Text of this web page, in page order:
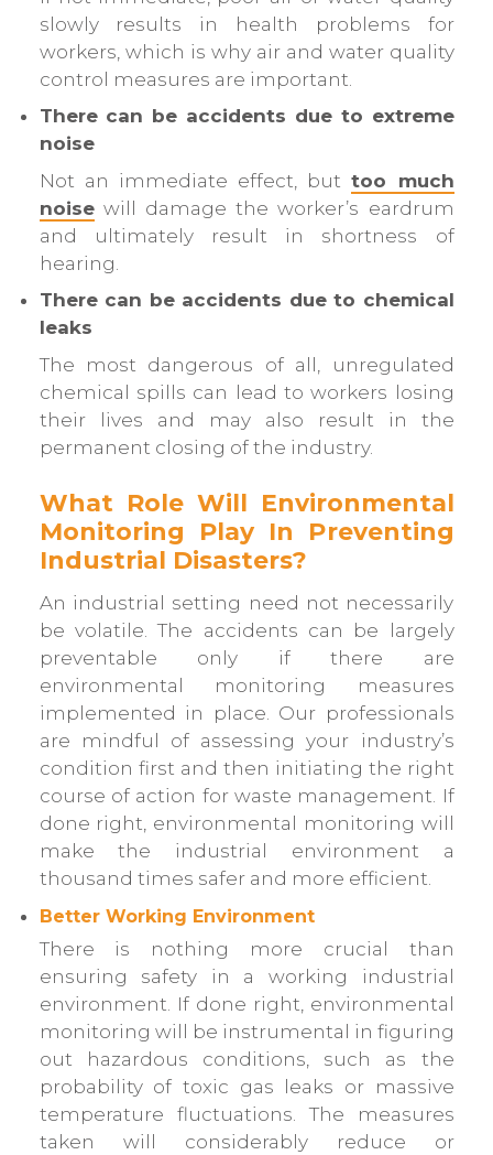
slowly results in health problems for
workers, which is why air and water quality
control measures are important.
There can be accidents due to extreme
noise
Not an immediate effect, buttoo much
noisewill damage the worker’s eardrum
and ultimately result in shortness of
hearing.
There can be accidents due to chemical
leaks
The most dangerous of all, unregulated
chemical spills can lead to workers losing
their lives and may also result in the
permanent closing of the industry.
What Role Will Environmental
Monitoring Play In Preventing
Industrial Disasters?
An industrial setting need not necessarily
be volatile. The accidents can be largely
preventable only if there are
environmental monitoring measures
implemented in place. Our professionals
are mindful of assessing your industry’s
condition first and then initiating the right
course of action for waste management. If
done right, environmental monitoring will
make the industrial environment a
thousand times safer and more efficient.
Better Working Environment
There is nothing more crucial than
ensuring safety in a working industrial
environment. If done right, environmental
monitoring will be instrumental in figuring
out hazardous conditions, such as the
probability of toxic gas leaks or massive
temperature fluctuations. The measures
taken will considerably reduce or